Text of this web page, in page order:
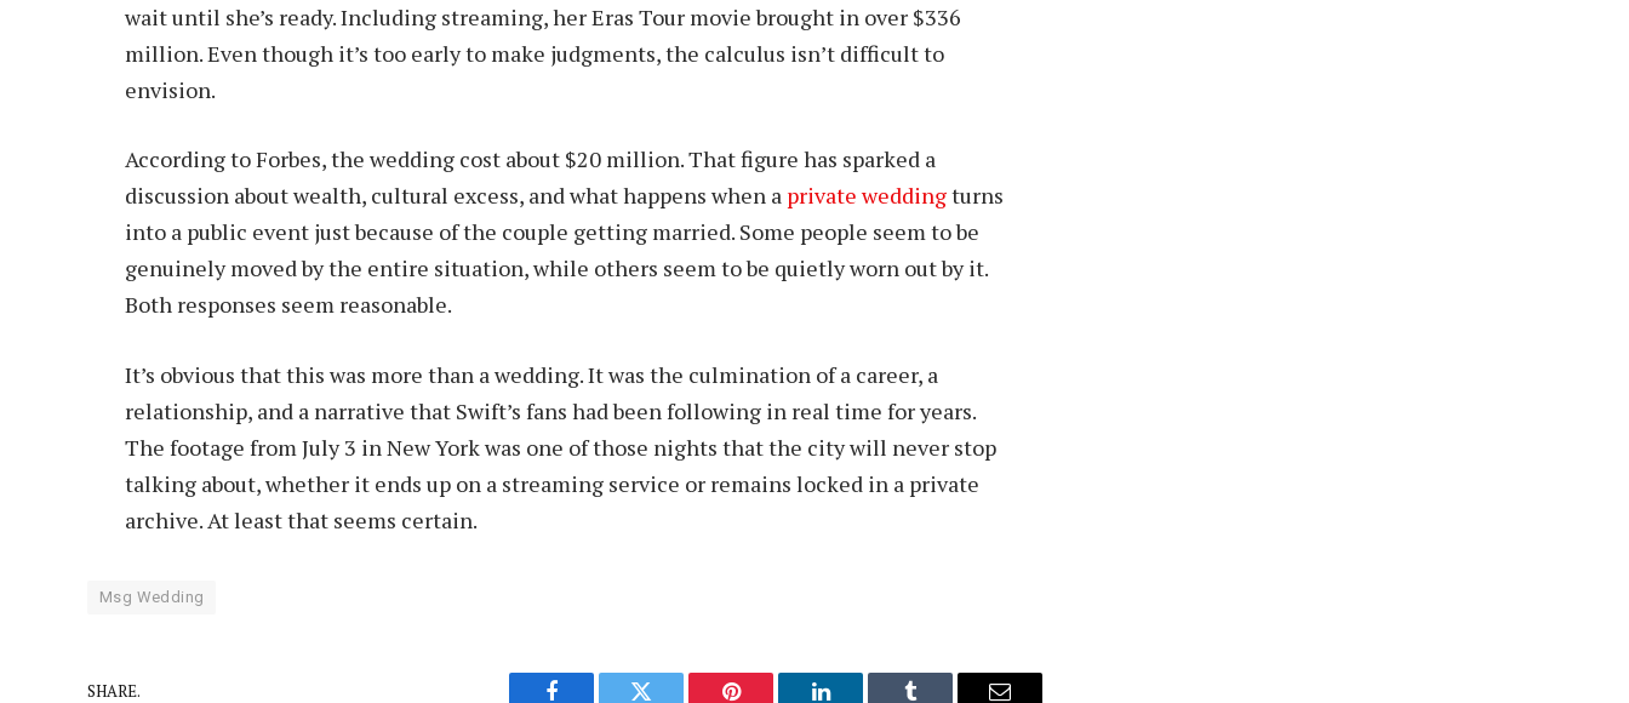
wait until she’s ready. Including streaming, her Eras Tour movie brought in over $336
million. Even though it’s too early to make judgments, the calculus isn’t difficult to
envision.
According to Forbes, the wedding cost about $20 million. That figure has sparked a
discussion about wealth, cultural excess, and what happens when a private weddingturns
into a public event just because of the couple getting married. Some people seem to be
genuinely moved by the entire situation, while others seem to be quietly worn out by it.
Both responses seem reasonable.
It’s obvious that this was more than a wedding. It was the culmination of a career, a
relationship, and a narrative that Swift’s fans had been following in real time for years.
The footage from July 3 in New York was one of those nights that the city will never stop
talking about, whether it ends up on a streaming service or remains locked in a private
archive. At least that seems certain.
Msg Wedding
SHARE.